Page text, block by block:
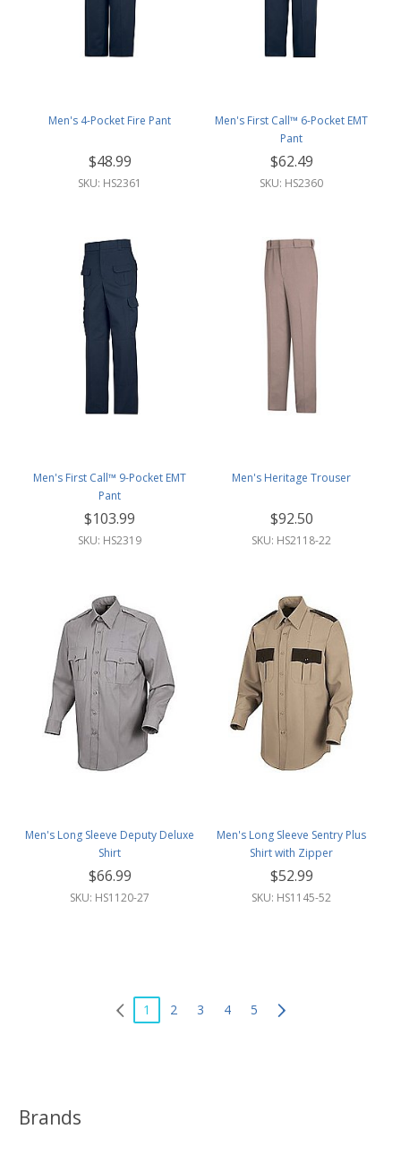
Brands
Men's 4-Pocket Fire Pant
$48.99
SKU: HS2361
Men's First Call™ 6-Pocket EMT
Pant
$62.49
SKU: HS2360
Men's First Call™ 9-Pocket EMT
Pant
$103.99
SKU: HS2319
Men's Heritage Trouser
$92.50
SKU: HS2118-22
Men's Long Sleeve Deputy Deluxe
Shirt
$66.99
SKU: HS1120-27
Men's Long Sleeve Sentry Plus
Shirt with Zipper
$52.99
SKU: HS1145-52
1 2 3 4 5